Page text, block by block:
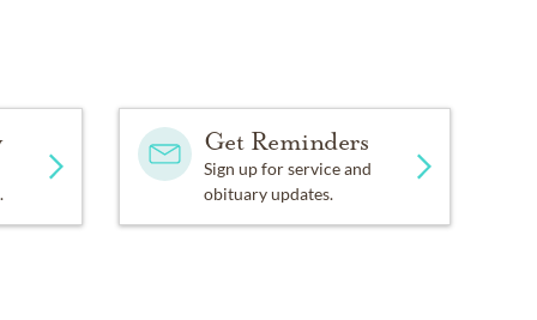
Get Reminders
Sign up for service and
obituary updates.